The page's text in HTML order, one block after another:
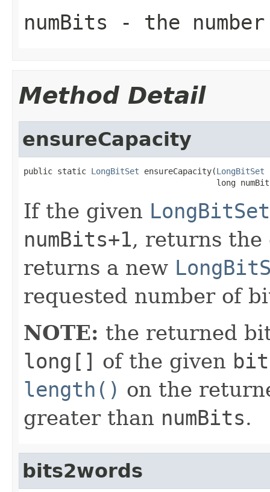
numBits - the
Method Detail
ensureCapacity
public static LongBitSet ensureCapacity(LongBitSet
long
If the given LongBitSet
numBits+1, returns the
returns a new
requested number of
NOTE: the returned
long[] of the given
length() on the
greater than numBits.
bits2words